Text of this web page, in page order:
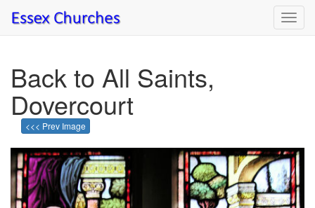
Back to All Saints,
Dovercourt
<<< Prev Image